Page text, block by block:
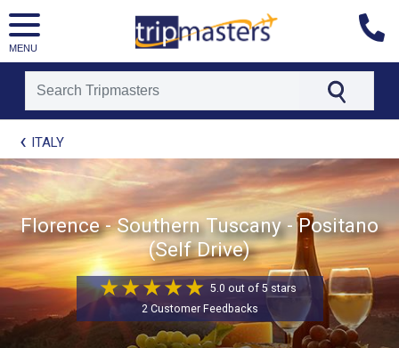
MENU
[tmpagetypeinstance=t21]
[tmrowid=]
[tmadstatus=]
[tmregion=europe]
[tmcountry=]
[tmdestination=]
ITALY
Florence - Southern Tuscany - Positano
(Self Drive)
5.0 out of 5 stars
2 Customer Feedbacks